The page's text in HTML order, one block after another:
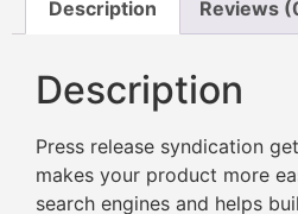
Description Reviews
Description
Press release syndication
makes your product more
search engines and helps